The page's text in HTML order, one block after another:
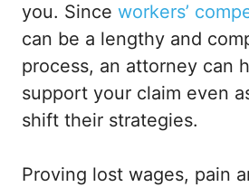
you. Since workers’
can be a lengthy and
process, an attorney can
support your claim even
shift their strategies.
Proving lost wages, pain